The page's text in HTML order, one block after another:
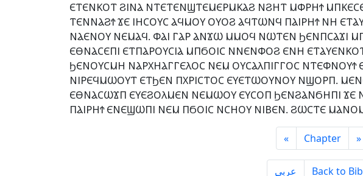
ⲈⲦⲈⲚⲔⲞⲦ ϨⲒⲚⲀ ⲚⲦⲈⲦⲈⲚϢⲦⲈⲘⲈⲢⲘⲔⲀϨ ⲚϨⲎⲦ ⲘⲪⲢⲎϮ
ⲦⲈⲚⲚⲀϨϮ ϪⲈ ⲒⲎⲤⲞⲨⲤ ⲀϤⲘⲞⲨ ⲞⲨⲞϨ ⲀϤⲦⲰⲚϤ ⲠⲀⲒⲢⲎϮ ⲚⲎ
ⲚⲀⲈⲚⲞⲨ ⲚⲈⲘⲀϤ. ⲪⲀⲒ ⲄⲀⲢ ⲀⲚϪⲰ ⲘⲘⲞϤ ⲚⲰⲦⲈⲚ ϦⲈⲚⲠⲤⲀϪⲒ
ⲈⲐⲚⲀⲤⲈⲠⲒ ⲈⲦⲠⲀⲢⲞⲨⲤⲒⲀ ⲘⲠϬⲞⲒⲤ ⲚⲚⲈⲚⲪⲞϨ ⲈⲚⲎ
ϦⲈⲚⲞⲨⲤⲘⲎ ⲚⲀⲢⲬⲎⲀⲄⲄⲈⲖⲞⲤ ⲚⲈⲘ ⲞⲨⲤⲀⲖⲠⲒⲄⲄⲞⲤ ⲚⲦⲈⲪⲚⲞⲨϮ
ⲚⲒⲢⲈϤⲘⲰⲞⲨⲦ ⲈⲦϦⲈⲚ ⲠⲬⲢⲒⲤⲦⲞⲤ ⲈⲨⲈⲦⲰⲞⲨⲚⲞⲨ ⲚϢⲞⲢⲠ.
ⲈⲐⲚⲀⲤⲰϪⲠ ⲈⲨⲈϨⲞⲖⲘⲈⲚ ⲚⲈⲘⲰⲞⲨ ⲈⲨⲤⲞⲠ ϦⲈⲚϨⲀⲚϬⲎⲠⲒ ϪⲈ
ⲠⲀⲒⲢⲎϮ ⲈⲚⲈϢⲰⲠⲒ ⲚⲈⲘ ⲠϬⲞⲒⲤ ⲚⲤⲎⲞⲨ ⲚⲒⲂⲈⲚ. ϨⲰⲤⲦⲈ
« Chapter »
ِعربى Back to